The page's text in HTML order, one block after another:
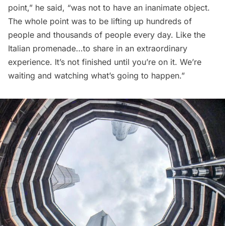
point,” he said, “was not to have an inanimate object.
The whole point was to be lifting up hundreds of
people and thousands of people every day. Like the
Italian promenade…to share in an extraordinary
experience. It’s not finished until you’re on it. We’re
waiting and watching what’s going to happen.”